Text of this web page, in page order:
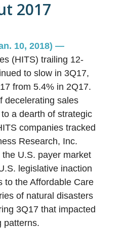
2017
10, 2018)—
(HITS) trailing 12-
to slow in 3Q17,
from 5.4% in 2Q17.
decelerating sales
a dearth of strategic
companies tracked
Research, Inc.
U.S. payer market
legislative inaction
to the Affordable Care
of natural disasters
3Q17 that impacted
patterns.